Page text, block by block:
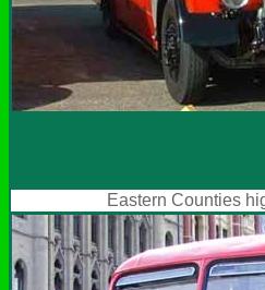
Eastern Counties